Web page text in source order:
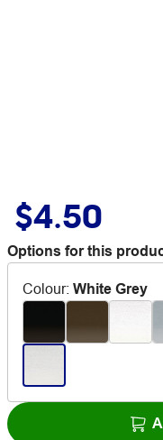
$4.50
Options for this
Colour: White Grey